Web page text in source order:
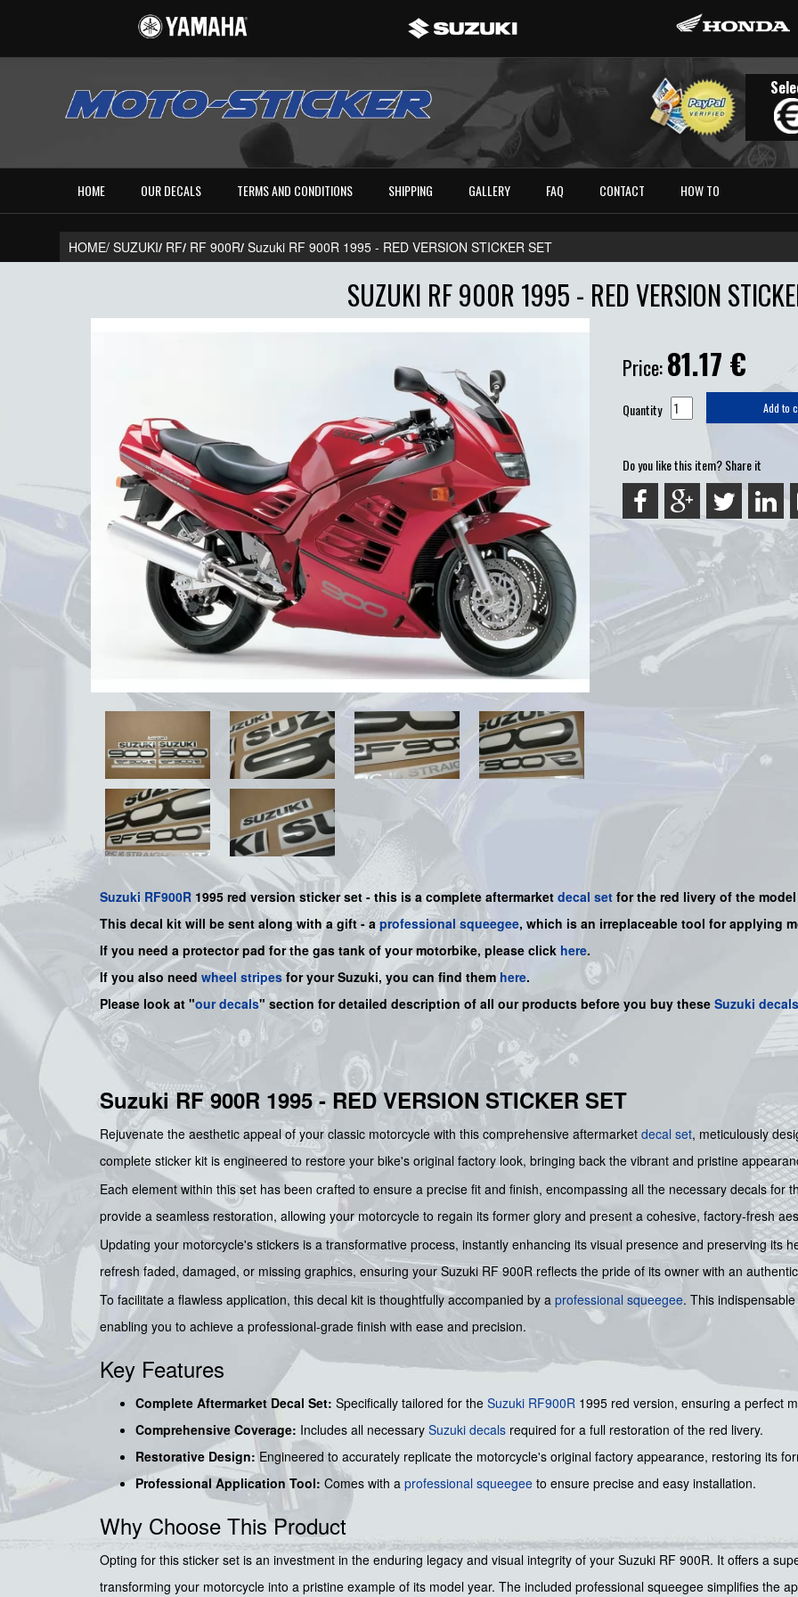
HOME OUR DECALS TERMS AND CONDITIONS SHIPPING GALLERY FAQ CONTACT HOW TO
HOME/SUZUKI/ RF/ RF 900R/ Suzuki RF 900R 1995 - RED VERSION STICKER SET
SUZUKI RF 900R 1995 - RED VERSION
Price:81.17 €
Quantity Add to
Do you like this item? Share it
Suzuki RF900R 1995 red version sticker set - this is a complete aftermarket decal set for the red livery of the
This decal kit will be sent along with a gift - aprofessional squeegee, which is an irreplaceable tool for applying
If you need a protector pad for the gas tank of your motorbike, please click here.
If you also need wheel stripesfor your Suzuki, you can find themhere.
Please look at "our decals" section for detailed description of all our products before you buy these Suzuki decals
Suzuki RF 900R 1995 - RED VERSION STICKER SET
Rejuvenate the aesthetic appeal of your classic motorcycle with this comprehensive aftermarket decal set, meticulously
complete sticker kit is engineered to restore your bike's original factory look, bringing back the vibrant and pristine
Each element within this set has been crafted to ensure a precise fit and finish, encompassing all the necessary decals for
provide a seamless restoration, allowing your motorcycle to regain its former glory and present a cohesive, factory-fresh
Updating your motorcycle's stickers is a transformative process, instantly enhancing its visual presence and preserving its
refresh faded, damaged, or missing graphics, ensuring your Suzuki RF 900R reflects the pride of its owner with an
To facilitate a flawless application, this decal kit is thoughtfully accompanied by a professional squeegee. This
enabling you to achieve a professional-grade finish with ease and precision.
Key Features
Complete Aftermarket Decal Set: Specifically tailored for the Suzuki RF900R 1995 red version, ensuring a perfect
Comprehensive Coverage: Includes all necessary Suzuki decals required for a full restoration of the red livery.
Restorative Design:Engineered to accurately replicate the motorcycle's original factory appearance, restoring its
Professional Application Tool: Comes with a professional squeegee to ensure precise and easy installation.
Why Choose This Product
Opting for this sticker set is an investment in the enduring legacy and visual integrity of your Suzuki RF 900R. It offers a
transforming your motorcycle into a pristine example of its model year. The included professional squeegee simplifies the